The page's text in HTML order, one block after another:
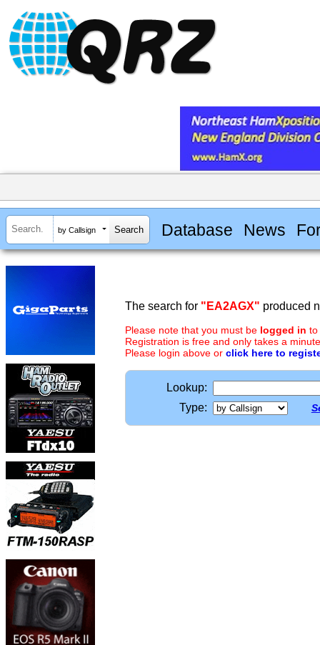
by Callsign Database News
The search for "EA2AGX" produced
Please note that you must be logged in to
Registration is free and only takes a
Please login above or click here to
Lookup:
Type: